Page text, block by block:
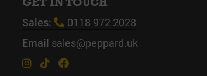
Sales:
0118 972 2028
Email sales@peppard.uk